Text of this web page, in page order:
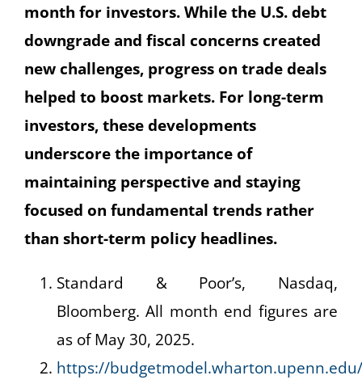
month for investors. While the U.S. debt
downgrade and fiscal concerns created
new challenges, progress on trade deals
helped to boost markets. For long-term
investors, these developments
underscore the importance of
maintaining perspective and staying
focused on fundamental trends rather
than short-term policy headlines.
Standard & Poor’s, Nasdaq,
Bloomberg. All month end figures are
as of May 30, 2025.
https://